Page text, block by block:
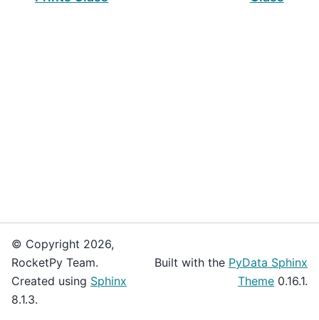
© Copyright 2026,
RocketPy Team.
Created using Sphinx
8.1.3.
Built with the PyData Sphinx
Theme 0.16.1.